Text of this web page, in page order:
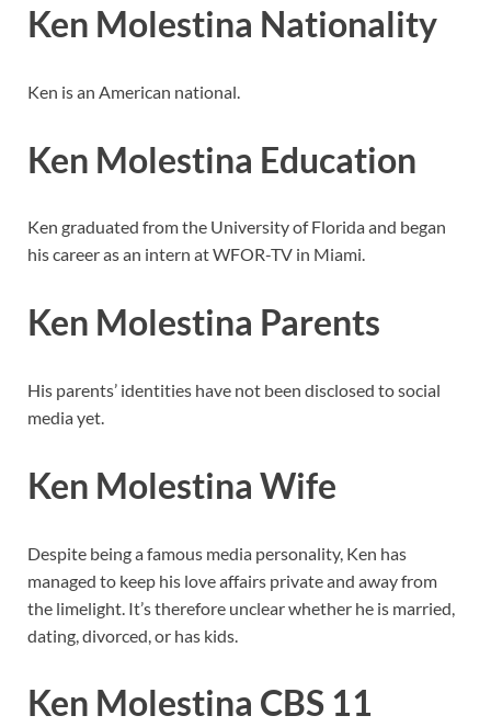
Ken Molestina Nationality
Ken is an American national.
Ken Molestina Education
Ken graduated from the University of Florida and began
his career as an intern at WFOR-TV in Miami.
Ken Molestina Parents
His parents’ identities have not been disclosed to social
media yet.
Ken Molestina Wife
Despite being a famous media personality, Ken has
managed to keep his love affairs private and away from
the limelight. It’s therefore unclear whether he is married,
dating, divorced, or has kids.
Ken Molestina CBS 11